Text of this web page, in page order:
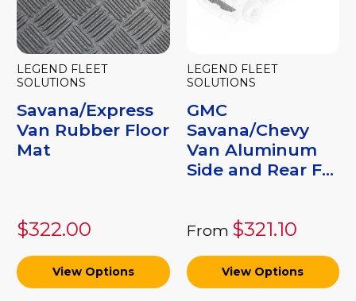
LEGEND FLEET
SOLUTIONS
Savana/Express
Van Rubber Floor
Mat
$322.00
View Options
LEGEND FLEET
SOLUTIONS
GMC
Savana/Chevy
Van Aluminum
Side and Rear F...
From $321.10
View Options